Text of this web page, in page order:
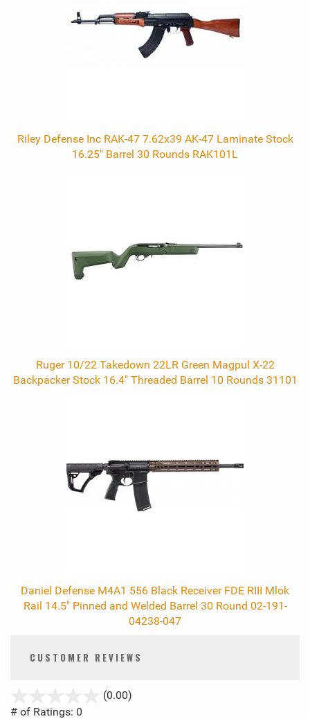
Riley Defense Inc RAK-47 7.62x39 AK-47 Laminate Stock
16.25" Barrel 30 Rounds RAK101L
Ruger 10/22 Takedown 22LR Green Magpul X-22
Backpacker Stock 16.4" Threaded Barrel 10 Rounds 31101
Daniel Defense M4A1 556 Black Receiver FDE RIII Mlok
Rail 14.5" Pinned and Welded Barrel 30 Round 02-191-
04238-047
CUSTOMER REVIEWS
(0.00)
# of Ratings: 0